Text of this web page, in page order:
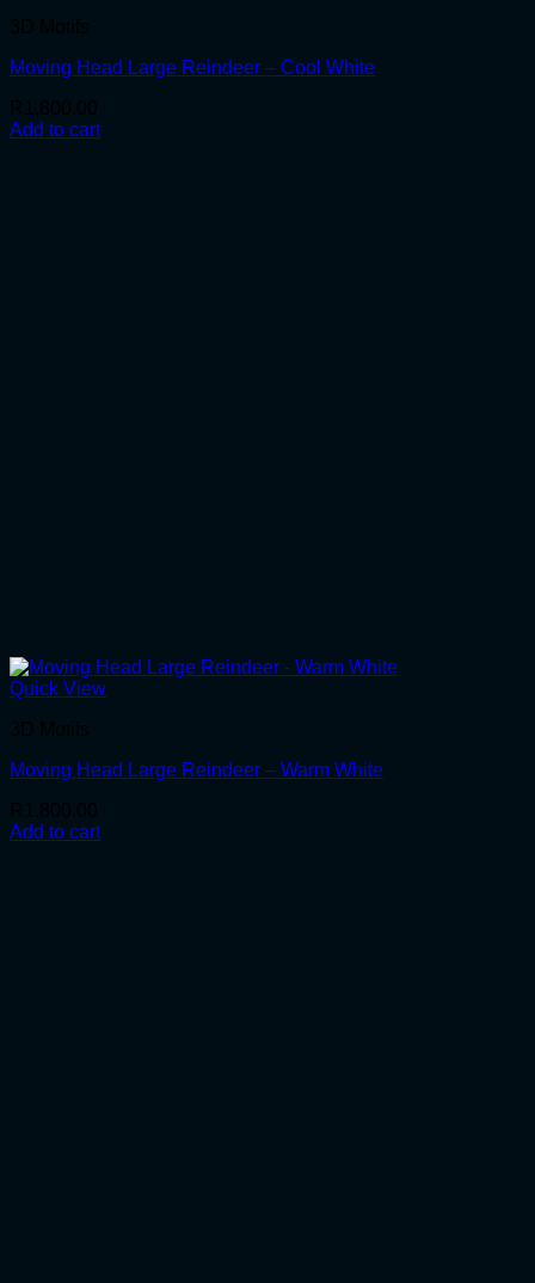
Moving Head Large Reindeer – Cool White
Add to cart
Quick View
Moving Head Large Reindeer – Warm White
Add to cart